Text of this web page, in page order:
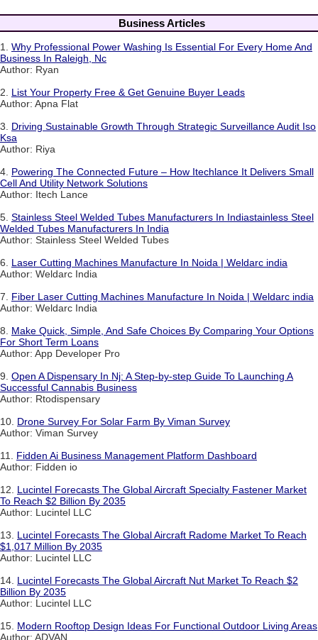
Business Articles
1. Why Professional Power Washing Is Essential For Every Home And
Business In Raleigh, Nc
Author: Ryan
2. List Your Property Free & Get Genuine Buyer Leads
Author: Apna Flat
3. Driving Sustainable Growth Through Strategic Surveillance Audit Iso
Ksa
Author: Riya
4. Powering The Connected Future – How Itechlance It Delivers Small
Cell And Utility Network Solutions
Author: Itech Lance
5. Stainless Steel Welded Tubes Manufacturers In Indiastainless Steel
Welded Tubes Manufacturers In India
Author: Stainless Steel Welded Tubes
6. Laser Cutting Machines Manufacture In Noida | Weldarc india
Author: Weldarc India
7. Fiber Laser Cutting Machines Manufacture In Noida | Weldarc india
Author: Weldarc India
8. Make Quick, Simple, And Safe Choices By Comparing Your Options
For Short Term Loans
Author: App Developer Pro
9. Open A Dispensary In Nj: A Step-by-step Guide To Launching A
Successful Cannabis Business
Author: Rtodispensary
10. Drone Survey For Solar Farm By Viman Survey
Author: Viman Survey
11. Fidden Ai Business Management Platform Dashboard
Author: Fidden io
12. Lucintel Forecasts The Global Aircraft Specialty Fastener Market
To Reach $2 Billion By 2035
Author: Lucintel LLC
13. Lucintel Forecasts The Global Aircraft Radome Market To Reach
$1,017 Million By 2035
Author: Lucintel LLC
14. Lucintel Forecasts The Global Aircraft Nut Market To Reach $2
Billion By 2035
Author: Lucintel LLC
15. Modern Rooftop Design Ideas For Functional Outdoor Living Areas
Author: ADVAN